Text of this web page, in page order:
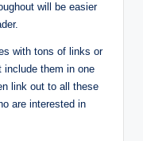
will be easier
with tons of links or
them in one
link out to all these
are interested in